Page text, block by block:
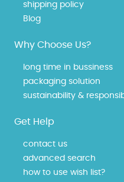
shipping policy
Blog
Why Choose Us?
long time in bussiness
packaging solution
sustainability &
Get Help
contact us
advanced search
how to use wish list?